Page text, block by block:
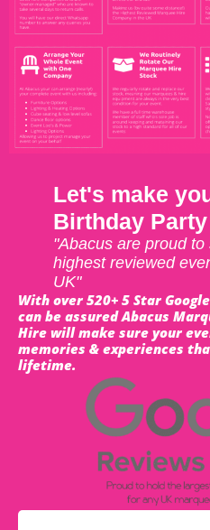
Let's make
Birthday
"Abacus are proud
highest reviewed
UK"
With over 520+ 5 Star
can be assured Abacus
Hire will make sure your
memories & experiences
lifetime.